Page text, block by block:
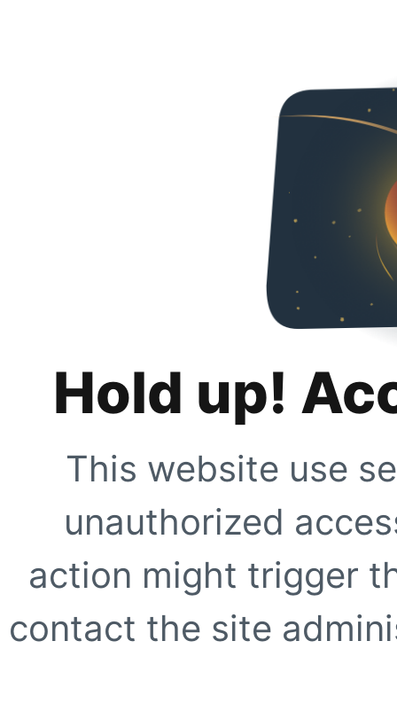
Hold up!
This website use
unauthorized
action might trigger
contact the site